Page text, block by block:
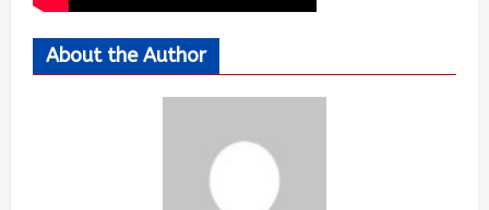
About the Author